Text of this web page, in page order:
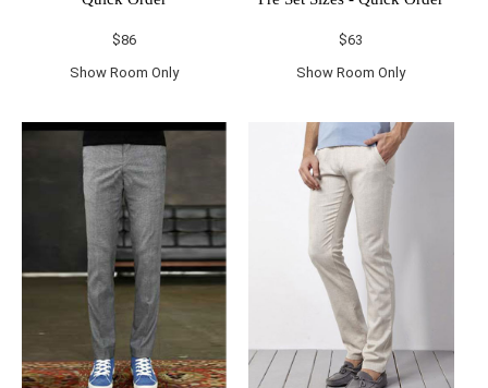
$86
Show Room Only
$63
Show Room Only